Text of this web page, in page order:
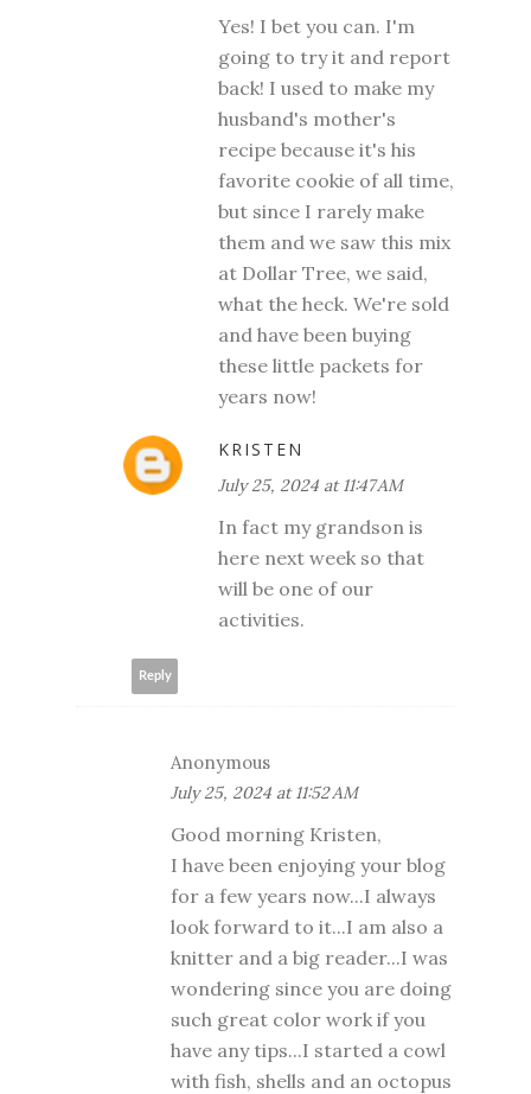
Yes! I bet you can. I'm
going to try it and report
back! I used to make my
husband's mother's
recipe because it's his
favorite cookie of all time,
but since I rarely make
them and we saw this mix
at Dollar Tree, we said,
what the heck. We're sold
and have been buying
these little packets for
years now!
KRISTEN
July 25, 2024 at 11:47 AM
In fact my grandson is
here next week so that
will be one of our
activities.
Reply
Anonymous
July 25, 2024 at 11:52 AM
Good morning Kristen,
I have been enjoying your blog
for a few years now...I always
look forward to it...I am also a
knitter and a big reader...I was
wondering since you are doing
such great color work if you
have any tips...I started a cowl
with fish, shells and an octopus